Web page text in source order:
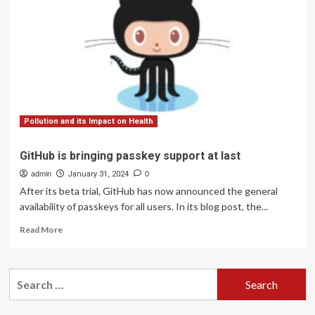
Pollution and its Impact on Health
GitHub is bringing passkey support at last
admin January 31, 2024 0
After its beta trial, GitHub has now announced the general
availability of passkeys for all users. In its blog post, the...
Read MoreRead
GitHub